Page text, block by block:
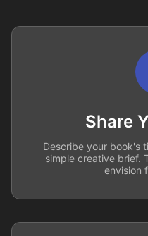
Share
Describe your book's
simple creative brief.
envision